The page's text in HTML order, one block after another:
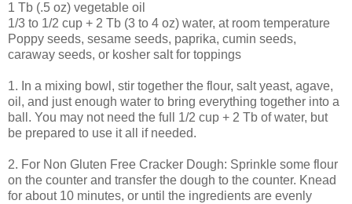
1 Tb (.5 oz) vegetable oil
1/3 to 1/2 cup + 2 Tb (3 to 4 oz) water, at room temperature
Poppy seeds, sesame seeds, paprika, cumin seeds,
caraway seeds, or kosher salt for toppings
1. In a mixing bowl, stir together the flour, salt yeast, agave,
oil, and just enough water to bring everything together into a
ball. You may not need the full 1/2 cup + 2 Tb of water, but
be prepared to use it all if needed.
2. For Non Gluten Free Cracker Dough: Sprinkle some flour
on the counter and transfer the dough to the counter. Knead
for about 10 minutes, or until the ingredients are evenly